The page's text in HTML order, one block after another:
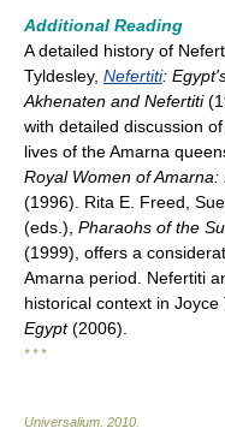
Additional Reading
A detailed history of
Tyldesley, Nefertiti:
Akhenaten and Nefertiti
with detailed discussion
lives of the Amarna
Royal Women of
(1996). Rita E. Freed,
(eds.), Pharaohs of the
(1999), offers a
Amarna period. Nefertiti
historical context in Joyce
Egypt(2006).
* * *
Universalium 2010